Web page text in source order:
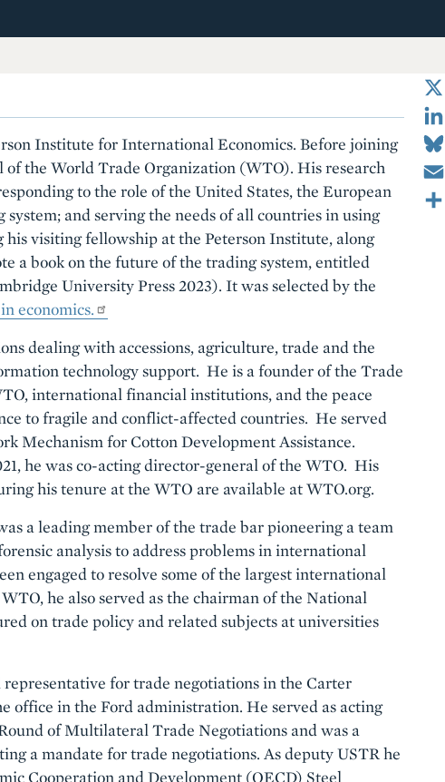
Institute for International Economics. Before joining
the World Trade Organization (WTO). His research
to the role of the United States, the European
and serving the needs of all countries in using
visiting fellowship at the Peterson Institute, along
a book on the future of the trading system, entitled
University Press 2023). It was selected by the
economics.
dealing with accessions, agriculture, trade and the
technology support. He is a founder of the Trade
international financial institutions, and the peace
to fragile and conflict-affected countries. He served
Mechanism for Cotton Development Assistance.
he was co-acting director-general of the WTO. His
his tenure at the WTO are available at WTO.org.
a leading member of the trade bar pioneering a team
analysis to address problems in international
engaged to resolve some of the largest international
he also served as the chairman of the National
on trade policy and related subjects at universities
for trade negotiations in the Carter
office in the Ford administration. He served as acting
of Multilateral Trade Negotiations and was a
a mandate for trade negotiations. As deputy USTR he
Cooperation and Development (OECD) Steel